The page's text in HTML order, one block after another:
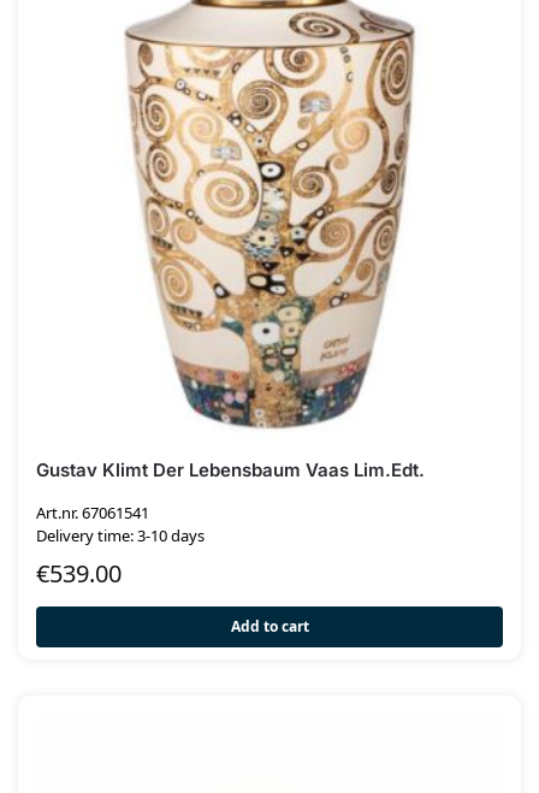
Gustav Klimt Der Lebensbaum Vaas Lim.Edt.
Art.nr. 67061541
Delivery time: 3-10 days
€539.00
Add to cart